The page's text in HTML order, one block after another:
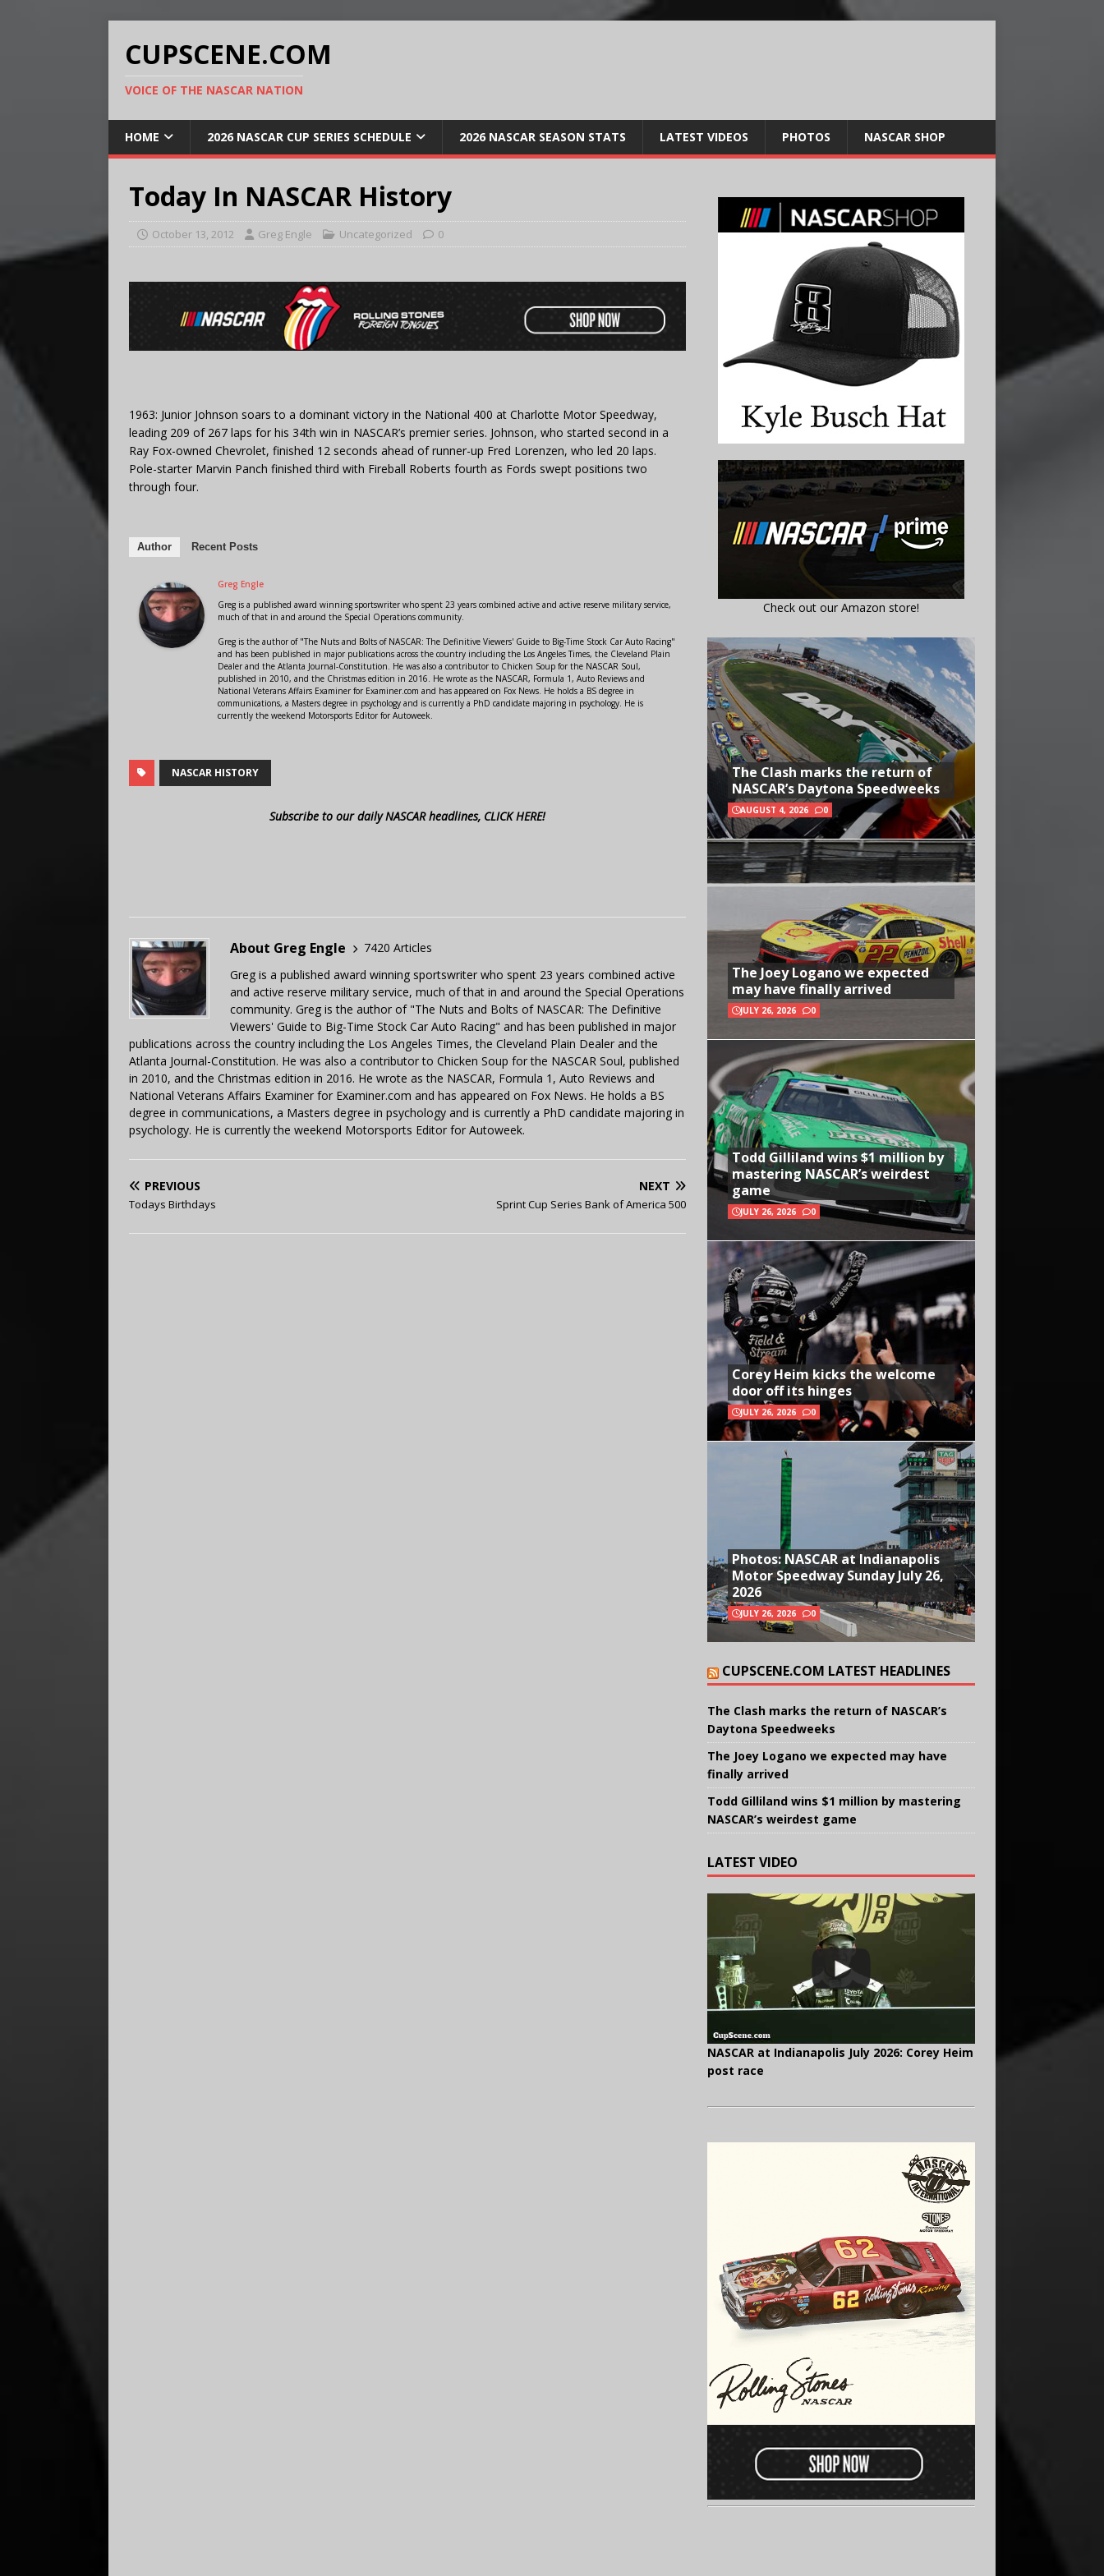
CUPSCENE.COM
VOICE OF THE NASCAR NATION
HOME 2026 NASCAR CUP SERIES SCHEDULE 2026 NASCAR SEASON STATS LATEST VIDEOS PHOTOS NASCAR SHOP
Today In NASCAR History
October 13, 2012 Greg Engle Uncategorized 0
1963: Junior Johnson soars to a dominant victory in the National 400 at Charlotte Motor Speedway,
leading 209 of 267 laps for his 34th win in NASCAR’s premier series. Johnson, who started second in a
Ray Fox-owned Chevrolet, finished 12 seconds ahead of runner-up Fred Lorenzen, who led 20 laps.
Pole-starter Marvin Panch finished third with Fireball Roberts fourth as Fords swept positions two
through four.
Author Recent Posts
Greg Engle
Greg is a published award winning sportswriter who spent 23 years combined active and active reserve military service,
much of that in and around the Special Operations community.
Greg is the author of "The Nuts and Bolts of NASCAR: The Definitive Viewers' Guide to Big-Time Stock Car Auto Racing"
and has been published in major publications across the country including the Los Angeles Times, the Cleveland Plain
Dealer and the Atlanta Journal-Constitution. He was also a contributor to Chicken Soup for the NASCAR Soul,
published in 2010, and the Christmas edition in 2016. He wrote as the NASCAR, Formula 1, Auto Reviews and
National Veterans Affairs Examiner for Examiner.com and has appeared on Fox News. He holds a BS degree in
communications, a Masters degree in psychology and is currently a PhD candidate majoring in psychology. He is
currently the weekend Motorsports Editor for Autoweek.
NASCAR HISTORY
Subscribe to our daily NASCAR headlines, CLICK HERE!
About Greg Engle
7420 Articles
Greg is a published award winning sportswriter who spent 23 years combined active
and active reserve military service, much of that in and around the Special Operations
community. Greg is the author of "The Nuts and Bolts of NASCAR: The Definitive
Viewers' Guide to Big-Time Stock Car Auto Racing" and has been published in major
publications across the country including the Los Angeles Times, the Cleveland Plain Dealer and the
Atlanta Journal-Constitution. He was also a contributor to Chicken Soup for the NASCAR Soul, published
in 2010, and the Christmas edition in 2016. He wrote as the NASCAR, Formula 1, Auto Reviews and
National Veterans Affairs Examiner for Examiner.com and has appeared on Fox News. He holds a BS
degree in communications, a Masters degree in psychology and is currently a PhD candidate majoring in
psychology. He is currently the weekend Motorsports Editor for Autoweek.
PREVIOUS
Todays Birthdays
NEXT
Sprint Cup Series Bank of America 500
Check out our Amazon store!
The Clash marks the return of
NASCAR’s Daytona Speedweeks
AUGUST 4, 2026 0
The Joey Logano we expected
may have finally arrived
JULY 26, 2026 0
Todd Gilliland wins $1 million by
mastering NASCAR’s weirdest
game
JULY 26, 2026 0
Corey Heim kicks the welcome
door off its hinges
JULY 26, 2026 0
Photos: NASCAR at Indianapolis
Motor Speedway Sunday July 26,
2026
JULY 26, 2026 0
CUPSCENE.COM LATEST HEADLINES
The Clash marks the return of NASCAR’s
Daytona Speedweeks
The Joey Logano we expected may have
finally arrived
Todd Gilliland wins $1 million by mastering
NASCAR’s weirdest game
LATEST VIDEO
NASCAR at Indianapolis July 2026: Corey Heim
post race